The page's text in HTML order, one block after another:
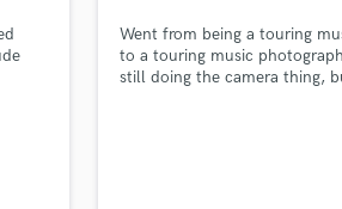
Went from being a touring
to a touring music
still doing the camera thing,